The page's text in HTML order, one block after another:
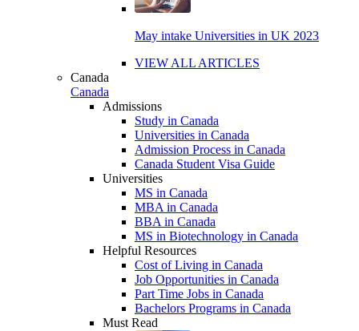
May intake Universities in UK 2023
VIEW ALL ARTICLES
Canada
Canada
Admissions
Study in Canada
Universities in Canada
Admission Process in Canada
Canada Student Visa Guide
Universities
MS in Canada
MBA in Canada
BBA in Canada
MS in Biotechnology in Canada
Helpful Resources
Cost of Living in Canada
Job Opportunities in Canada
Part Time Jobs in Canada
Bachelors Programs in Canada
Must Read